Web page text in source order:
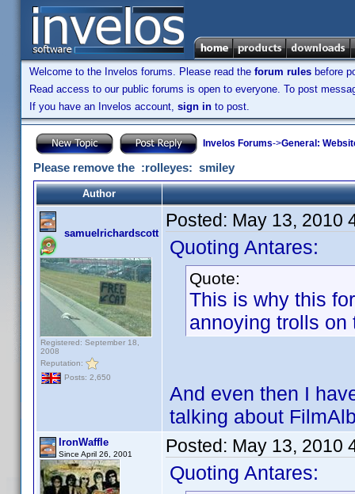
Welcome to the Invelos forums. Please read the forum rules before
Read access to our public forums is open to everyone. To post
If you have an Invelos account, sign in to post.
Invelos Forums->General:
Please remove the :rolleyes: smiley
Author
samuelrichardscott
Registered: September 18,
2008
Reputation:
Posts: 2,650
Posted: May 13, 2010
Quoting Antares:
Quote:
This is why this
annoying trolls on
And even then I
talking about
IronWaffle
Since April 26, 2001 Posted: May 13, 2010
Quoting Antares: